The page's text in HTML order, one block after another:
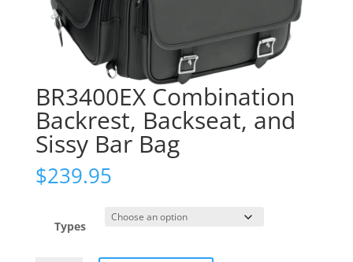
BR3400EX Combination
Backrest, Backseat, and
Sissy Bar Bag
$239.95
Types